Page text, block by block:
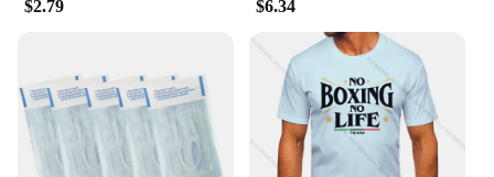
$2.79 $6.34